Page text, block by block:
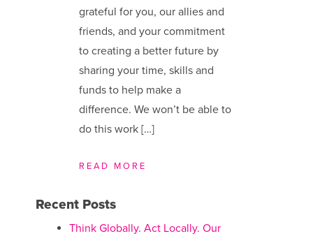
grateful for you, our allies and
friends, and your commitment
to creating a better future by
sharing your time, skills and
funds to help make a
difference. We ​won’t be able to
do this work […]
READ MORE
Recent Posts
Think Globally. Act Locally. Our